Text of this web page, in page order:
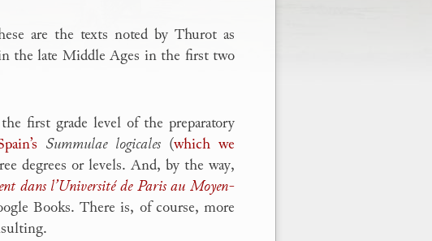
are the texts noted by Thurot as
the late Middle Ages in the first two
first grade level of the preparatory
Summulae logicales (which we
degrees or levels. And, by the way,
dans l’Université de Paris au Moyen-
Books. There is, of course, more